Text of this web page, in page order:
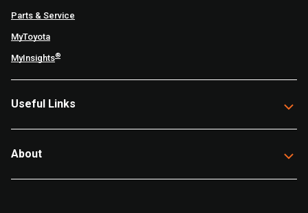
Parts & Service
MyToyota
MyInsights®
Useful Links
About